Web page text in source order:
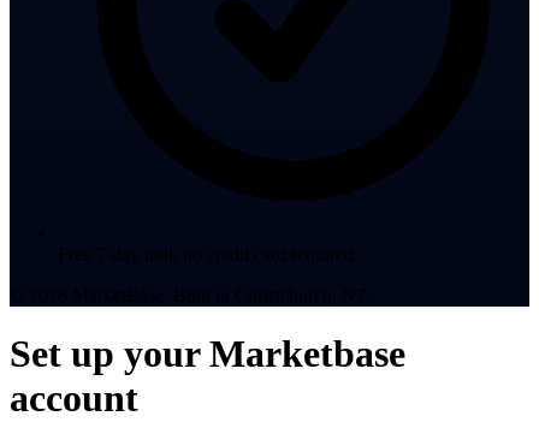
Set up your Marketbase
account